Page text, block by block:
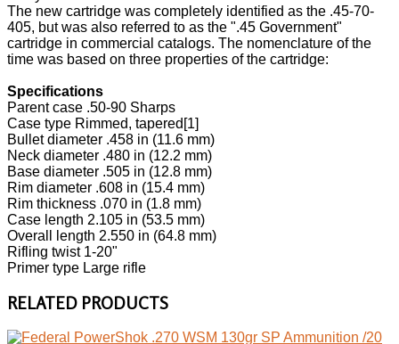
The new cartridge was completely identified as the .45-70-
405, but was also referred to as the ".45 Government"
cartridge in commercial catalogs. The nomenclature of the
time was based on three properties of the cartridge:
Specifications
Parent case .50-90 Sharps
Case type Rimmed, tapered[1]
Bullet diameter .458 in (11.6 mm)
Neck diameter .480 in (12.2 mm)
Base diameter .505 in (12.8 mm)
Rim diameter .608 in (15.4 mm)
Rim thickness .070 in (1.8 mm)
Case length 2.105 in (53.5 mm)
Overall length 2.550 in (64.8 mm)
Rifling twist 1-20"
Primer type Large rifle
RELATED PRODUCTS